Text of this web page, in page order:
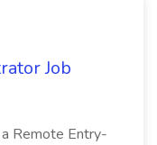
Job
Remote Entry-